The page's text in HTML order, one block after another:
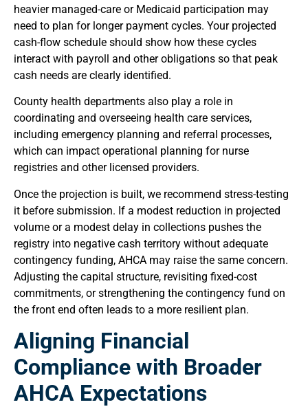
heavier managed-care or Medicaid participation may
need to plan for longer payment cycles. Your projected
cash-flow schedule should show how these cycles
interact with payroll and other obligations so that peak
cash needs are clearly identified.
County health departments also play a role in
coordinating and overseeing health care services,
including emergency planning and referral processes,
which can impact operational planning for nurse
registries and other licensed providers.
Once the projection is built, we recommend stress-testing
it before submission. If a modest reduction in projected
volume or a modest delay in collections pushes the
registry into negative cash territory without adequate
contingency funding, AHCA may raise the same concern.
Adjusting the capital structure, revisiting fixed-cost
commitments, or strengthening the contingency fund on
the front end often leads to a more resilient plan.
Aligning Financial
Compliance with Broader
AHCA Expectations